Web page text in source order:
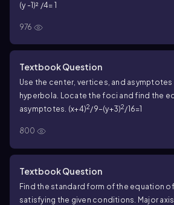
(y -1)² /4= 1
976
Textbook Question
Use the center, vertices, and asymptotes
hyperbola. Locate the foci and find the
asymptotes. (x+4)2/9−(y+3)2/16=1
800
Textbook Question
Find the standard form of the equation
satisfying the given conditions. Major